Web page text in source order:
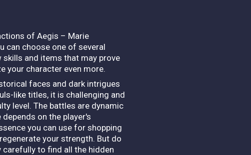
of Aegis – Marie
can choose one of several
skills and items that may prove
your character even more.
faces and dark intrigues
like titles, it is challenging and
level. The battles are dynamic
on the player's
you can use for shopping
your strength. But do
carefully to find all the hidden